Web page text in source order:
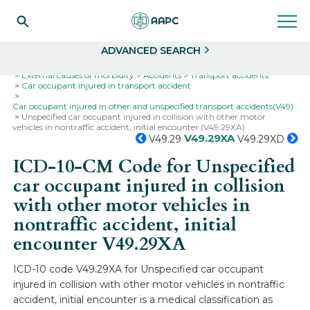
ADVANCED SEARCH
External causes of morbidity
Accidents
Transport accidents
Car occupant injured in transport accident
Car occupant injured in other and unspecified transport accidents(V49)
Unspecified car occupant injured in collision with other motor
vehicles in nontraffic accident, initial encounter (V49.29XA)
V49.29 V49.29XA V49.29XD
ICD-10-CM Code for Unspecified
car occupant injured in collision
with other motor vehicles in
nontraffic accident, initial
encounterV49.29XA
ICD-10 code V49.29XA for Unspecified car occupant
injured in collision with other motor vehicles in nontraffic
accident, initial encounter is a medical classification as